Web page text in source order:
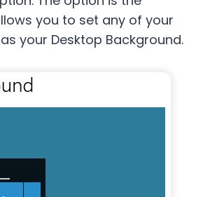
you to set any of your
your Desktop Background.